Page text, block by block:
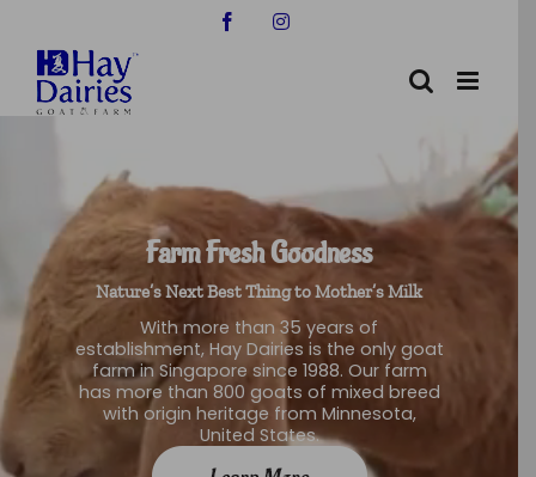
content
FacebookInstagram
Farm Fresh Goodness
Nature’s Next Best Thing to Mother’s Milk
With more than 35 years of
establishment, Hay Dairies is the only goat
farm in Singapore since 1988. Our farm
has more than 800 goats of mixed breed
with origin heritage from Minnesota,
United States.